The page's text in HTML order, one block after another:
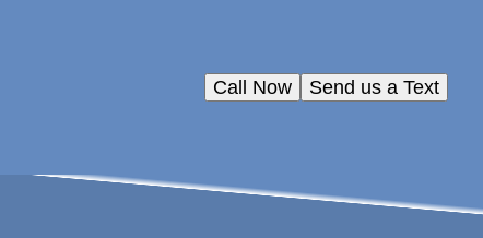
Send us a Text
Call Now